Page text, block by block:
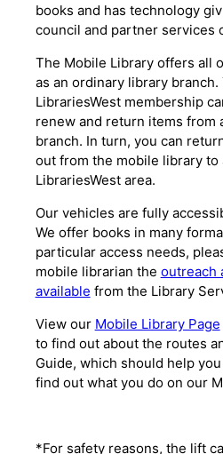
books and has technology
council and partner services
The Mobile Library offers all
as an ordinary library branch.
LibrariesWest membership
renew and return items from
branch. In turn, you can
out from the mobile library to
LibrariesWest area.
Our vehicles are fully
We offer books in many
particular access needs,
mobile librarian the outreach
available from the Library
View our Mobile Library Page
to find out about the routes
Guide, which should help
find out what you do on our
*For safety reasons, the lift